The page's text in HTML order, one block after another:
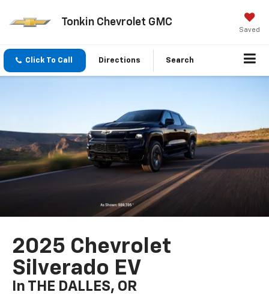
Tonkin Chevrolet GMC
Saved
Click To Call Directions Search
2025 Chevrolet
Silverado EV
In THE DALLES, OR